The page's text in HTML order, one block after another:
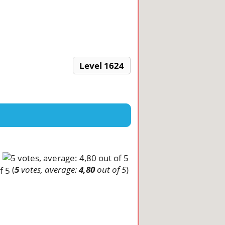
Level 1624
(5votes, average:4,80out of 5)